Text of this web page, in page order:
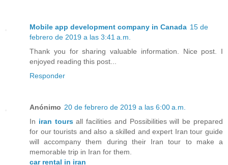
Mobile app development company in Canada 15 de
febrero de 2019 a las 3:41 a.m.
Thank you for sharing valuable information. Nice post. I
enjoyed reading this post...
Responder
Anónimo 20 de febrero de 2019 a las 6:00 a.m.
In iran toursall facilities and Possibilities will be prepared
for our tourists and also a skilled and expert Iran tour guide
will accompany them during their Iran tour to make a
memorable trip in Iran for them.
car rental in iran